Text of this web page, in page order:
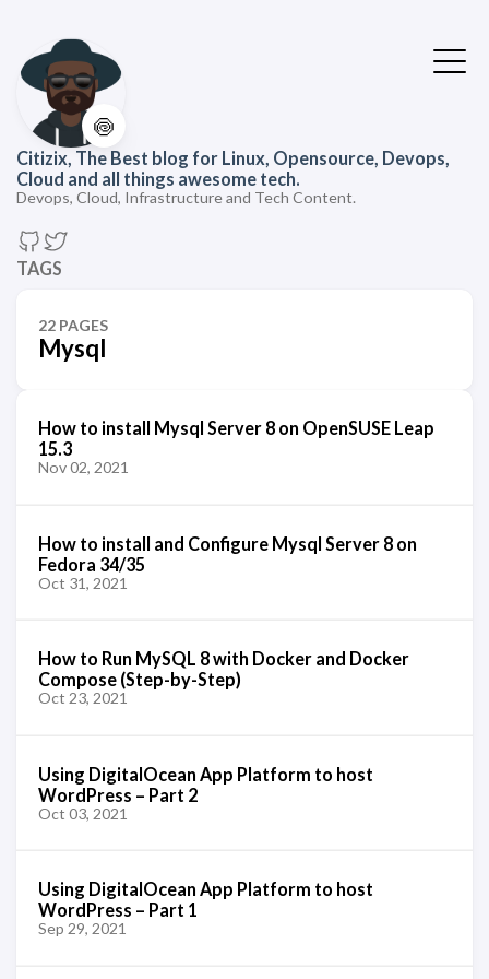
🍥
Citizix, The Best blog for Linux, Opensource, Devops,
Cloud and all things awesome tech.
Devops, Cloud, Infrastructure and Tech Content.
TAGS
22 PAGES
Mysql
How to install Mysql Server 8 on OpenSUSE Leap
15.3
Nov 02, 2021
How to install and Configure Mysql Server 8 on
Fedora 34/35
Oct 31, 2021
How to Run MySQL 8 with Docker and Docker
Compose (Step-by-Step)
Oct 23, 2021
Using DigitalOcean App Platform to host
WordPress – Part 2
Oct 03, 2021
Using DigitalOcean App Platform to host
WordPress – Part 1
Sep 29, 2021